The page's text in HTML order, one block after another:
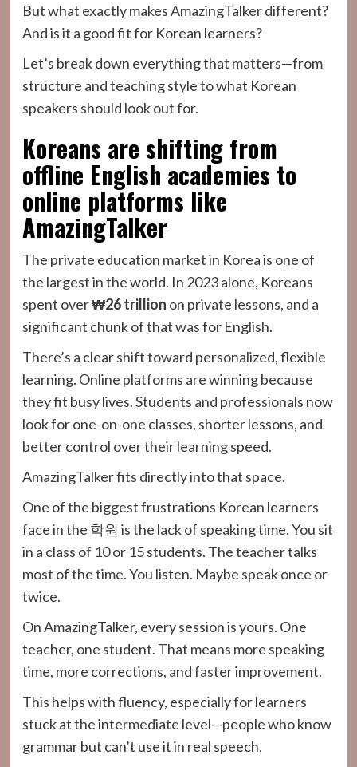
But what exactly makes AmazingTalker different?
And is it a good fit for Korean learners?
Let’s break down everything that matters—from
structure and teaching style to what Korean
speakers should look out for.
Koreans are shifting from
offline English academies to
online platforms like
AmazingTalker
The private education market in Korea is one of
the largest in the world. In 2023 alone, Koreans
spent over₩26 trillion on private lessons, and a
significant chunk of that was for English.
There’s a clear shift toward personalized, flexible
learning. Online platforms are winning because
they fit busy lives. Students and professionals now
look for one-on-one classes, shorter lessons, and
better control over their learning speed.
AmazingTalker fits directly into that space.
One of the biggest frustrations Korean learners
face in the 학원 is the lack of speaking time. You sit
in a class of 10 or 15 students. The teacher talks
most of the time. You listen. Maybe speak once or
twice.
On AmazingTalker, every session is yours. One
teacher, one student. That means more speaking
time, more corrections, and faster improvement.
This helps with fluency, especially for learners
stuck at the intermediate level—people who know
grammar but can’t use it in real speech.